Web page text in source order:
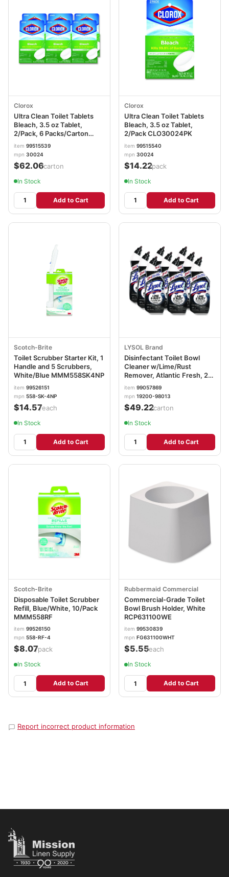
Clorox
Ultra Clean Toilet Tablets
Bleach, 3.5 oz Tablet,
2/Pack, 6 Packs/Carton
CLO30024CT
item 99515539
mpn 30024
$62.06/carton
In Stock
Add to Cart
Clorox
Ultra Clean Toilet Tablets
Bleach, 3.5 oz Tablet,
2/Pack CLO30024PK
item 99515540
mpn 30024
$14.22/pack
In Stock
Add to Cart
Scotch-Brite
Toilet Scrubber Starter Kit, 1
Handle and 5 Scrubbers,
White/Blue MMM558SK4NP
item 99526151
mpn 558-SK-4NP
$14.57/each
In Stock
Add to Cart
LYSOL Brand
Disinfectant Toilet Bowl
Cleaner w/Lime/Rust
Remover, Atlantic Fresh, 24
oz, 9/Carton RAC98013
item 99057869
mpn 19200-98013
$49.22/carton
In Stock
Add to Cart
Scotch-Brite
Disposable Toilet Scrubber
Refill, Blue/White, 10/Pack
MMM558RF
item 99526150
mpn 558-RF-4
$8.07/pack
In Stock
Add to Cart
Rubbermaid Commercial
Commercial-Grade Toilet
Bowl Brush Holder, White
RCP631100WE
item 99530839
mpn FG631100WHT
$5.55/each
In Stock
Add to Cart
Report incorrect product information